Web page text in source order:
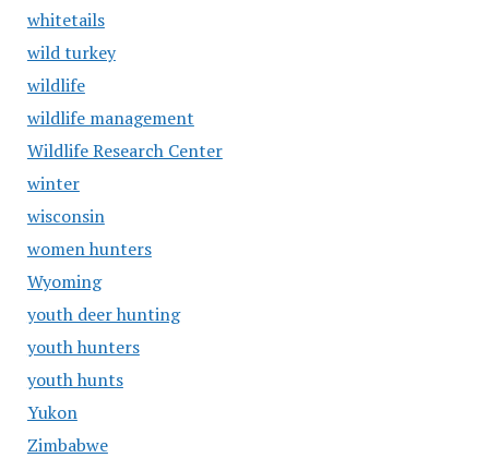
whitetails
wild turkey
wildlife
wildlife management
Wildlife Research Center
winter
wisconsin
women hunters
Wyoming
youth deer hunting
youth hunters
youth hunts
Yukon
Zimbabwe